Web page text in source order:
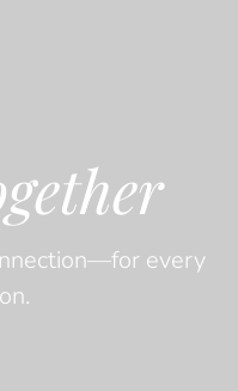
every